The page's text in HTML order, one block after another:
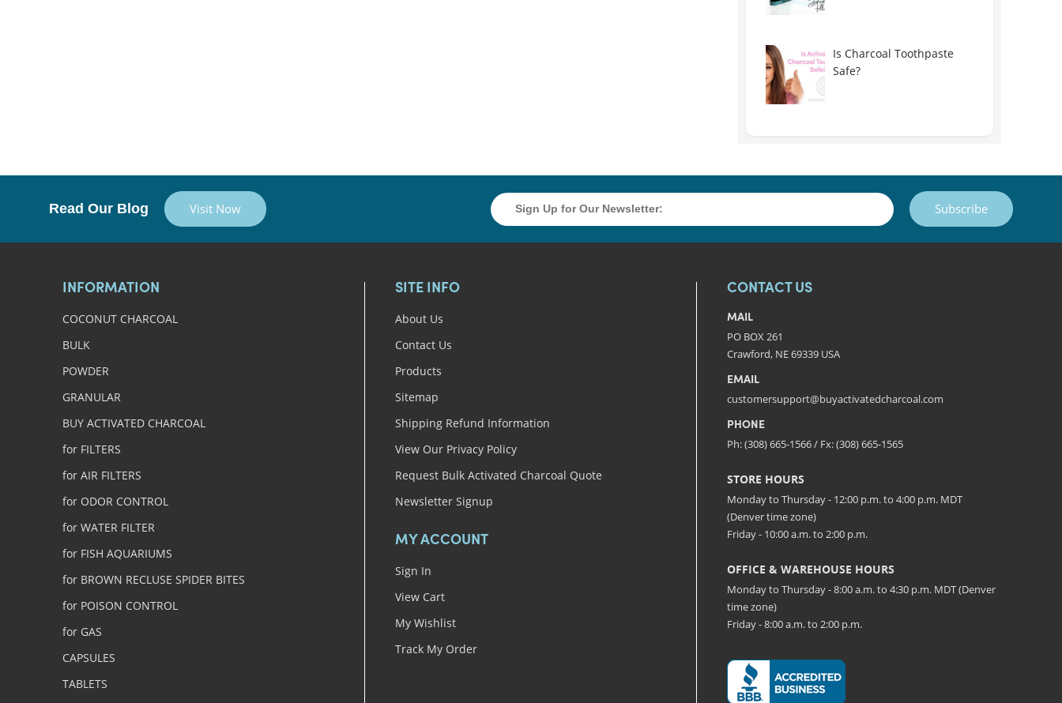
Is Charcoal Toothpaste
Safe?
Read Our Blog Visit Now Subscribe
INFORMATION
COCONUT CHARCOAL
BULK
POWDER
GRANULAR
BUY ACTIVATED CHARCOAL
for FILTERS
for AIR FILTERS
for ODOR CONTROL
for WATER FILTER
for FISH AQUARIUMS
for BROWN RECLUSE SPIDER BITES
for POISON CONTROL
for GAS
CAPSULES
TABLETS
SITE INFO
About Us
Contact Us
Products
Sitemap
Shipping Refund Information
View Our Privacy Policy
Request Bulk Activated Charcoal Quote
Newsletter Signup
MY ACCOUNT
Sign In
View Cart
My Wishlist
Track My Order
CONTACT US
MAIL
PO BOX 261
Crawford, NE 69339 USA
EMAIL
customersupport@buyactivatedcharcoal.com
PHONE
Ph: (308) 665-1566 / Fx: (308) 665-1565
STORE HOURS
Monday to Thursday - 12:00 p.m. to 4:00 p.m. MDT
(Denver time zone)
Friday - 10:00 a.m. to 2:00 p.m.
OFFICE & WAREHOUSE HOURS
Monday to Thursday - 8:00 a.m. to 4:30 p.m. MDT (Denver
time zone)
Friday - 8:00 a.m. to 2:00 p.m.